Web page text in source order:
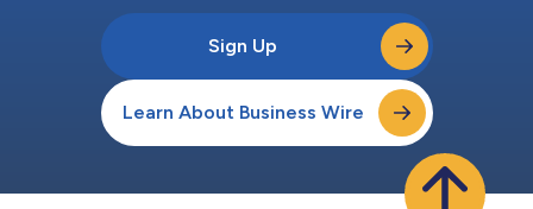
Sign Up
Learn About Business Wire